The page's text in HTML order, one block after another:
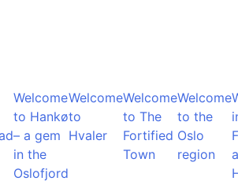
Welcome
to Hankø
– a gem
in the
Oslofjord
Welcome
to
Hvaler
Welcome
to The
Fortified
Town
Welcome
to the
Oslo
region